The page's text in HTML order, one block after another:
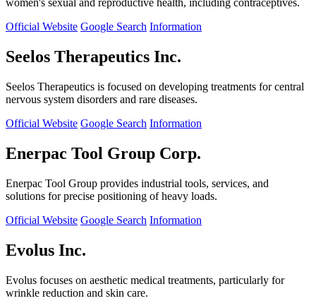
women's sexual and reproductive health, including contraceptives.
Official Website Google Search Information
Seelos Therapeutics Inc.
Seelos Therapeutics is focused on developing treatments for central
nervous system disorders and rare diseases.
Official Website Google Search Information
Enerpac Tool Group Corp.
Enerpac Tool Group provides industrial tools, services, and
solutions for precise positioning of heavy loads.
Official Website Google Search Information
Evolus Inc.
Evolus focuses on aesthetic medical treatments, particularly for
wrinkle reduction and skin care.